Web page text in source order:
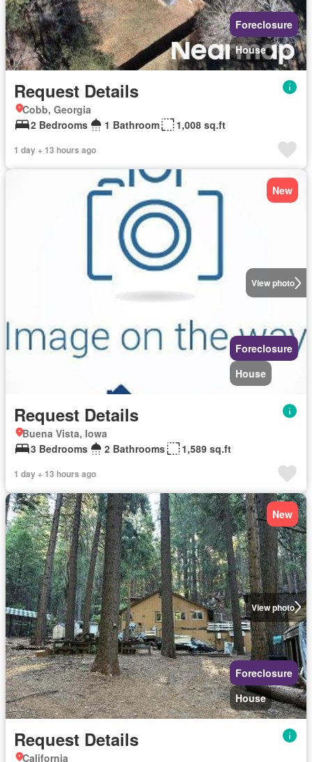
Foreclosure
House
Request Details
Cobb, Georgia
2 Bedrooms
1 Bathroom 1,008 sq.ft
1 day + 13 hours ago
View photo
New
Foreclosure
House
Request Details
Buena Vista, Iowa
3 Bedrooms
2 Bathrooms 1,589 sq.ft
1 day + 13 hours ago
View photo
New
Foreclosure
House
Request Details
California